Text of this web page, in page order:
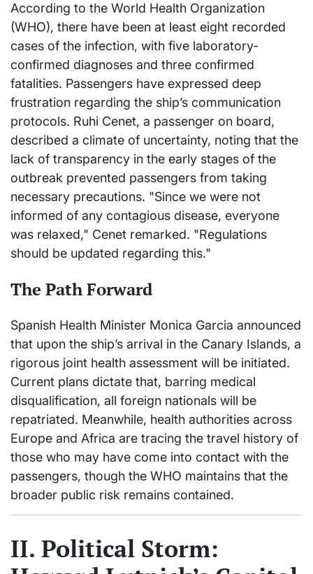
According to the World Health Organization
(WHO), there have been at least eight recorded
cases of the infection, with five laboratory-
confirmed diagnoses and three confirmed
fatalities. Passengers have expressed deep
frustration regarding the ship’s communication
protocols. Ruhi Cenet, a passenger on board,
described a climate of uncertainty, noting that the
lack of transparency in the early stages of the
outbreak prevented passengers from taking
necessary precautions. "Since we were not
informed of any contagious disease, everyone
was relaxed," Cenet remarked. "Regulations
should be updated regarding this."
The Path Forward
Spanish Health Minister Monica Garcia announced
that upon the ship’s arrival in the Canary Islands, a
rigorous joint health assessment will be initiated.
Current plans dictate that, barring medical
disqualification, all foreign nationals will be
repatriated. Meanwhile, health authorities across
Europe and Africa are tracing the travel history of
those who may have come into contact with the
passengers, though the WHO maintains that the
broader public risk remains contained.
II. Political Storm: